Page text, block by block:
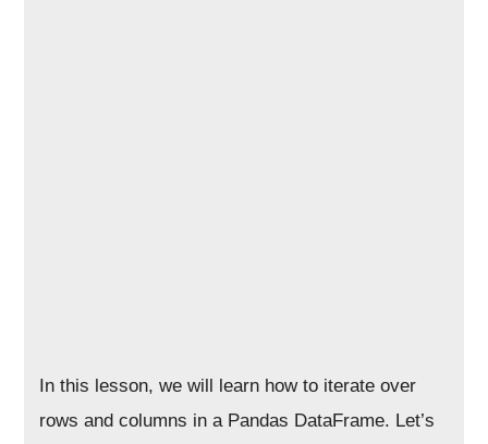
In this lesson, we will learn how to iterate over
rows and columns in a Pandas DataFrame. Let’s